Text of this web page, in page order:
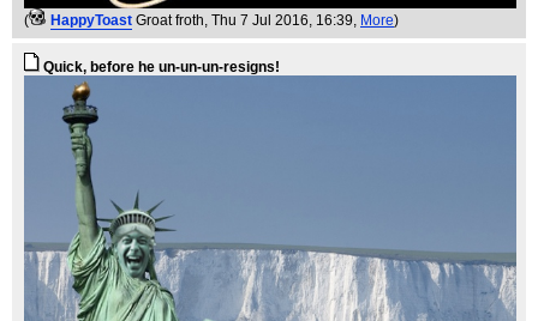
( HappyToast Groat froth , Thu 7 Jul 2016, 16:39, More)
Quick, before he un-un-un-resigns!